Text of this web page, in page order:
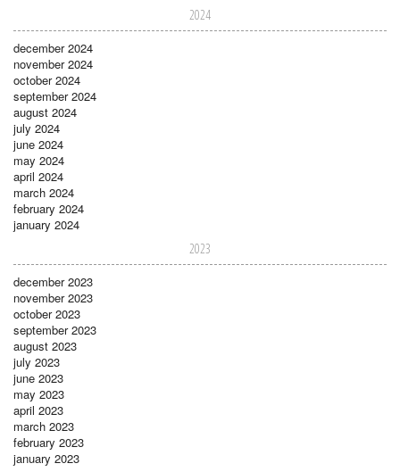
2024
december 2024
november 2024
october 2024
september 2024
august 2024
july 2024
june 2024
may 2024
april 2024
march 2024
february 2024
january 2024
2023
december 2023
november 2023
october 2023
september 2023
august 2023
july 2023
june 2023
may 2023
april 2023
march 2023
february 2023
january 2023